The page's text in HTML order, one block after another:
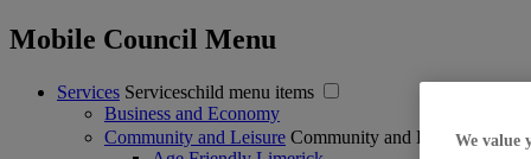
Mobile Council Menu
Services Serviceschild menu items
Business and Economy
Community and Leisure Community and Leisurechild
We value